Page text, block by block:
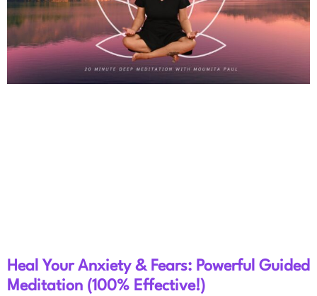
Heal Your Anxiety & Fears: Powerful Guided
Meditation (100% Effective!)